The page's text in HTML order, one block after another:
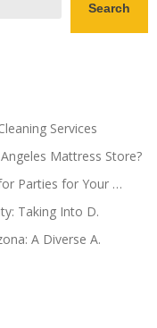
Search
Services
Mattress Store?
Parties for Your …
Taking Into D.
A Diverse A.